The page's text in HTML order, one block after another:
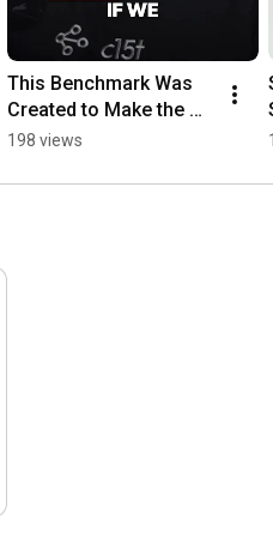
This Benchmark Was
Created to Make the
Web Better
#cookiebanners
198 views